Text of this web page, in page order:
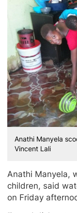
Anathi Manyela
Vincent Lali
Anathi Manyela,
children, said
on Friday